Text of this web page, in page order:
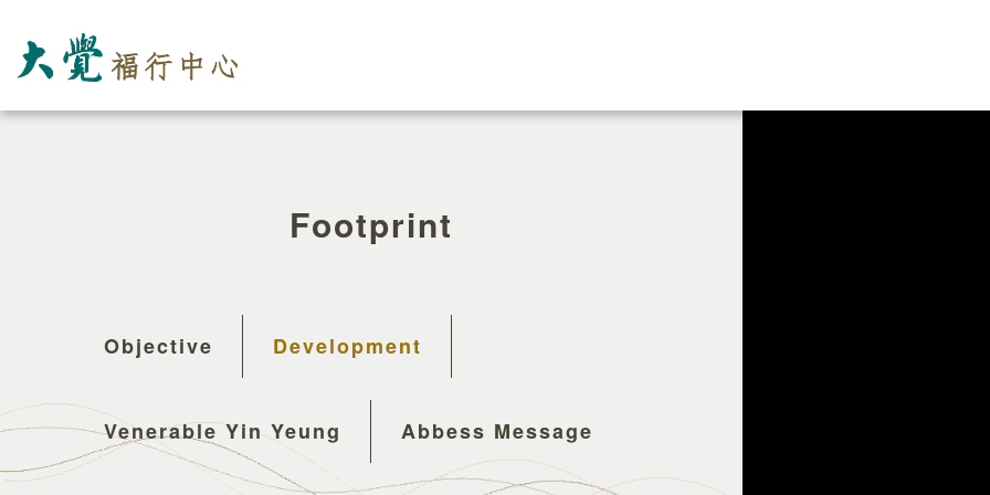
Footprint
Objective Development
Venerable Yin Yeung Abbess Message